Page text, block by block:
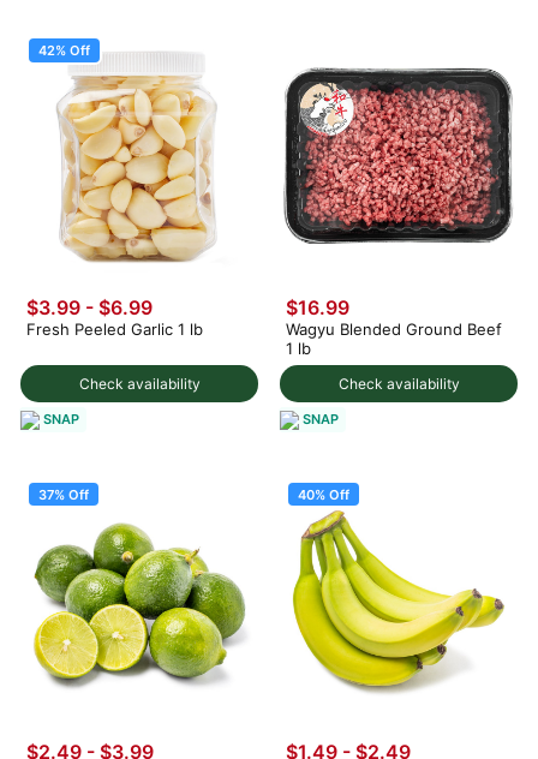
42% Off
Check availability
$3.99 - $6.99
Fresh Peeled Garlic 1 lb
SNAP
Check availability
$16.99
Wagyu Blended Ground Beef
1 lb
SNAP
37% Off
$2.49 - $3.99
40% Off
$1.49 - $2.49